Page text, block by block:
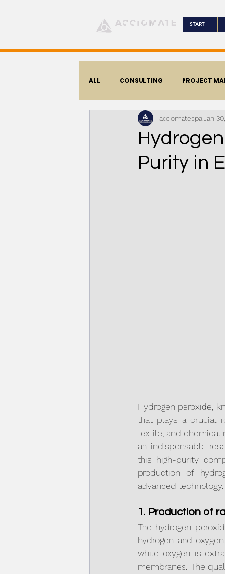
START
ALL CONSULTING PROJECT
CORPORATIVE
Purity in
acciomatespa Jan
Hydrogen peroxide,
that plays a crucial
textile, and chemical
an indispensable
this high-purity
production of
advanced technology.
1. Production of
The hydrogen
hydrogen and
while oxygen is
membranes. The